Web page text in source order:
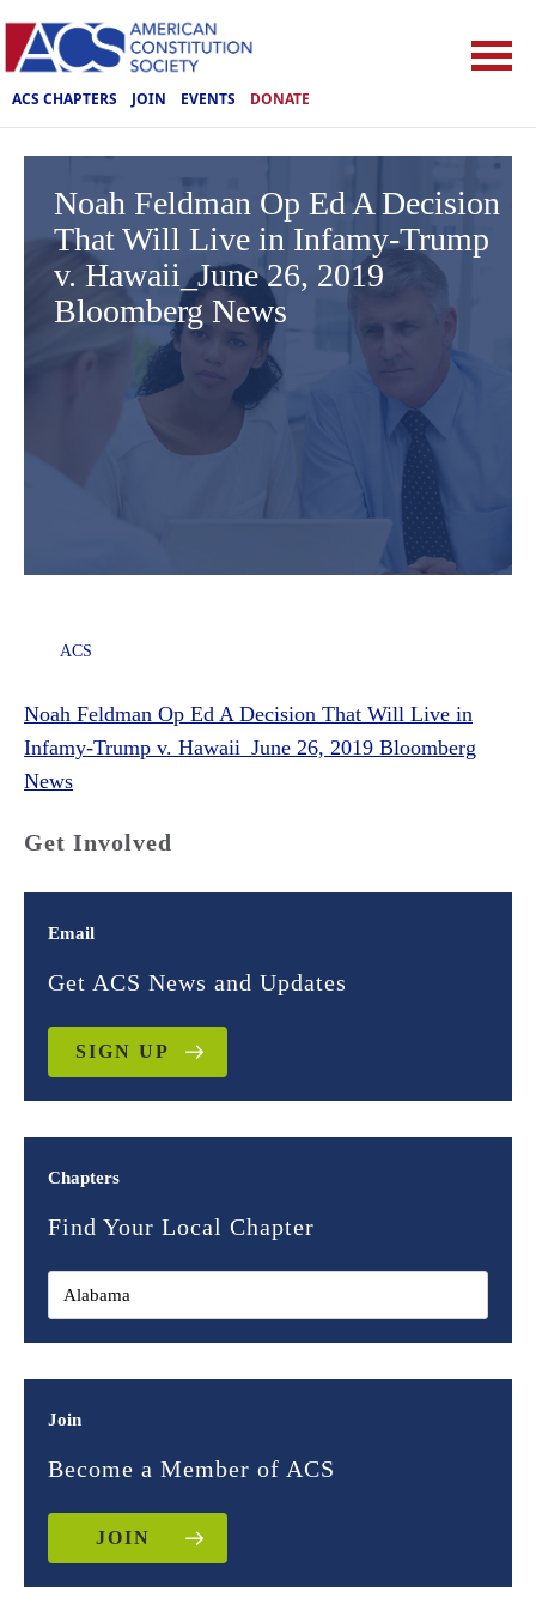
ACS CHAPTERS JOIN EVENTS DONATE
Noah Feldman Op Ed A Decision
That Will Live in Infamy-Trump
v. Hawaii_June 26, 2019
Bloomberg News
ACS
Noah Feldman Op Ed A Decision That Will Live in
Infamy-Trump v. Hawaii_June 26, 2019 Bloomberg
News
Get Involved
Email
Get ACS News and Updates
SIGN UP
Chapters
Find Your Local Chapter
Join
Become a Member of ACS
JOIN